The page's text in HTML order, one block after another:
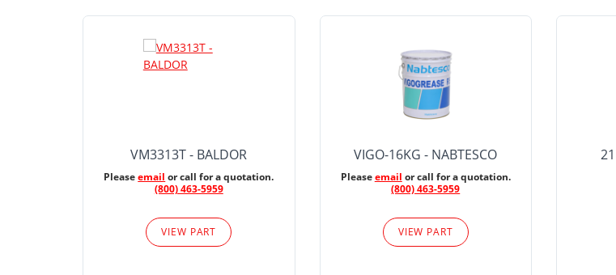
VM3313T - BALDOR
Pleaseemail or call for a quotation.
(800) 463-5959
VIEW PART
VIGO-16KG - NABTESCO
Pleaseemail or call for a quotation.
(800) 463-5959
VIEW PART